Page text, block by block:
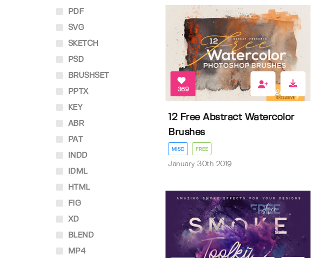
PDF
SVG
SKETCH
PSD
BRUSHSET
PPTX
KEY
ABR
PAT
INDD
IDML
HTML
FIG
XD
BLEND
MP4
369
12 Free Abstract Watercolor
Brushes
MISC FREE
January 30th 2019